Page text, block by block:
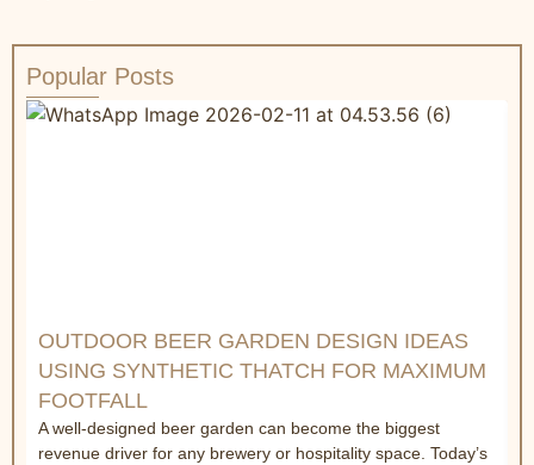
Popular Posts
OUTDOOR BEER GARDEN DESIGN IDEAS
USING SYNTHETIC THATCH FOR MAXIMUM
FOOTFALL
A well-designed beer garden can become the biggest
revenue driver for any brewery or hospitality space. Today’s